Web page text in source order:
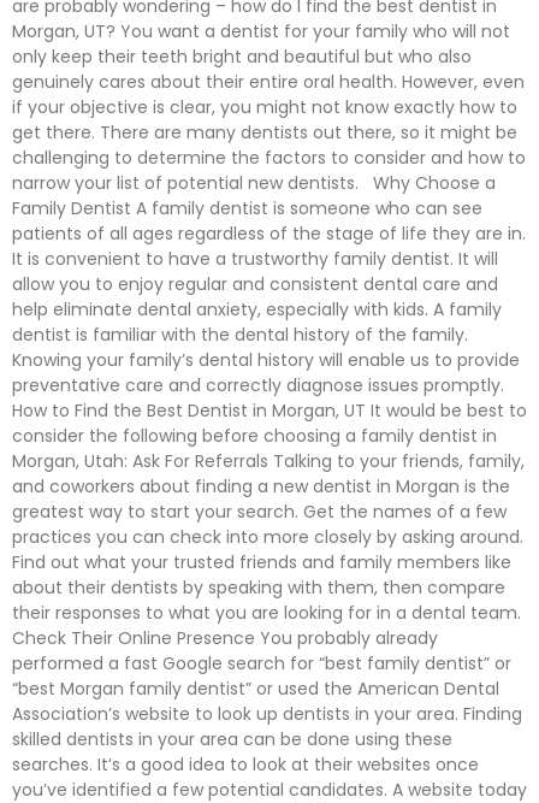
are probably wondering – how do I find the best dentist in
Morgan, UT? You want a dentist for your family who will not
only keep their teeth bright and beautiful but who also
genuinely cares about their entire oral health. However, even
if your objective is clear, you might not know exactly how to
get there. There are many dentists out there, so it might be
challenging to determine the factors to consider and how to
narrow your list of potential new dentists. Why Choose a
Family Dentist A family dentist is someone who can see
patients of all ages regardless of the stage of life they are in.
It is convenient to have a trustworthy family dentist. It will
allow you to enjoy regular and consistent dental care and
help eliminate dental anxiety, especially with kids. A family
dentist is familiar with the dental history of the family.
Knowing your family’s dental history will enable us to provide
preventative care and correctly diagnose issues promptly.
How to Find the Best Dentist in Morgan, UT It would be best to
consider the following before choosing a family dentist in
Morgan, Utah: Ask For Referrals Talking to your friends, family,
and coworkers about finding a new dentist in Morgan is the
greatest way to start your search. Get the names of a few
practices you can check into more closely by asking around.
Find out what your trusted friends and family members like
about their dentists by speaking with them, then compare
their responses to what you are looking for in a dental team.
Check Their Online Presence You probably already
performed a fast Google search for “best family dentist” or
“best Morgan family dentist” or used the American Dental
Association’s website to look up dentists in your area. Finding
skilled dentists in your area can be done using these
searches. It’s a good idea to look at their websites once
you’ve identified a few potential candidates. A website today